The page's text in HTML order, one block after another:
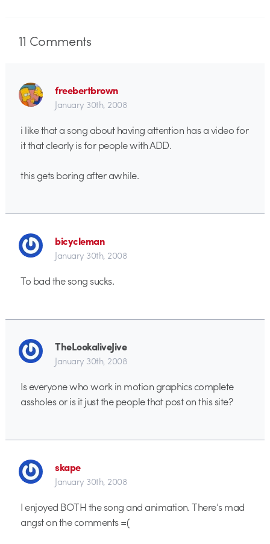
11 Comments
freebertbrown
January 30th, 2008
i like that a song about having attention has a video for
it that clearly is for people with ADD.
this gets boring after awhile.
bicycleman
January 30th, 2008
To bad the song sucks.
TheLookaliveJive
January 30th, 2008
Is everyone who work in motion graphics complete
assholes or is it just the people that post on this site?
skape
January 30th, 2008
I enjoyed BOTH the song and animation. There’s mad
angst on the comments =(